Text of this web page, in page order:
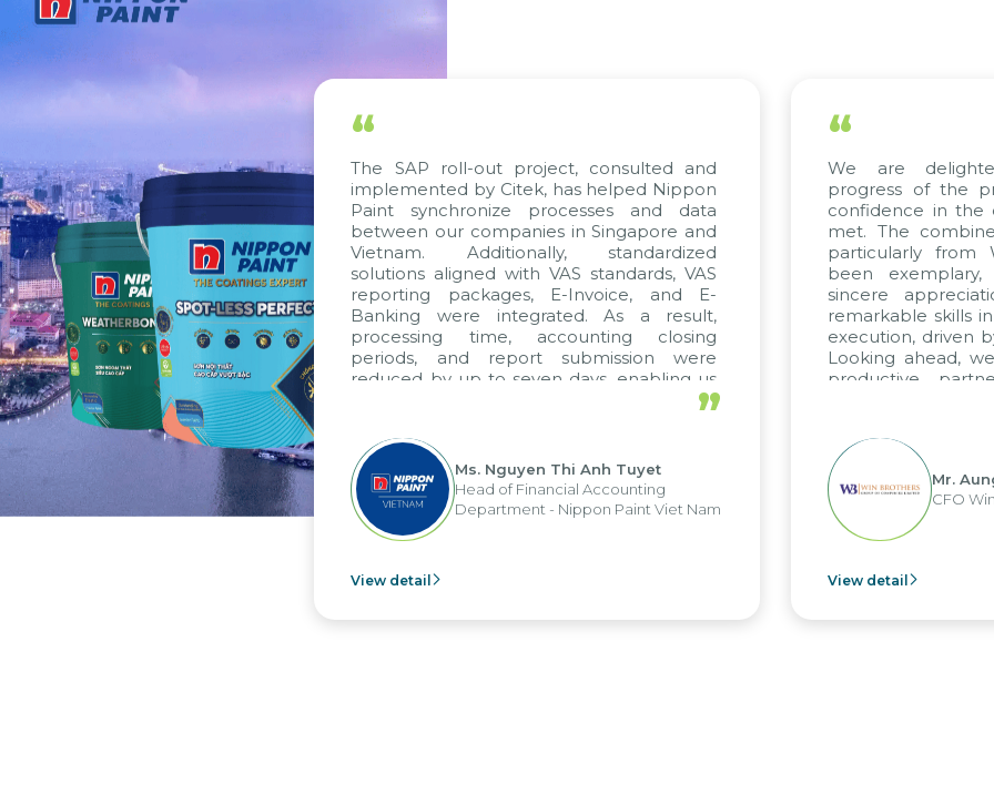
“
The SAP roll-out project, consulted and
implemented by Citek, has helped Nippon
Paint synchronize processes and data
between our companies in Singapore and
Vietnam. Additionally, standardized
solutions aligned with VAS standards, VAS
reporting packages, E-Invoice, and E-
Banking were integrated. As a result,
processing time, accounting closing
periods, and report submission were
reduced by up to seven days, enabling us
to fully leverage the strengths of the
apply it across various operations and units.”
Ms. Nguyen Thi Anh Tuyet
Head of Financial Accounting
Department - Nippon Paint Viet Nam
View detail
“
We are
progress of the
confidence in the
met. The
particularly from
been
sincere
remarkable skills
execution, driven
Looking ahead,
productive
Mr.
CFO
View detail